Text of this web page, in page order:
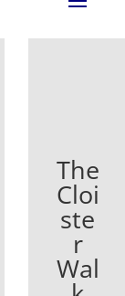
The
Cloi
ste
r
Wal